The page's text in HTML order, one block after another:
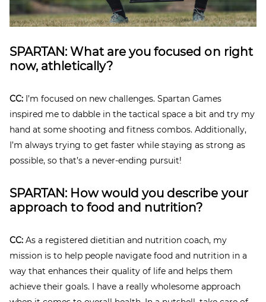
SPARTAN: What are you focused on right
now, athletically?
CC: I’m focused on new challenges. Spartan Games
inspired me to dabble in the tactical space a bit and try my
hand at some shooting and fitness combos. Additionally,
I’m always trying to get faster while staying as strong as
possible, so that’s a never-ending pursuit!
SPARTAN: How would you describe your
approach to food and nutrition?
CC: As a registered dietitian and nutrition coach, my
mission is to help people navigate food and nutrition in a
way that enhances their quality of life and helps them
achieve their goals. I have a really wholesome approach